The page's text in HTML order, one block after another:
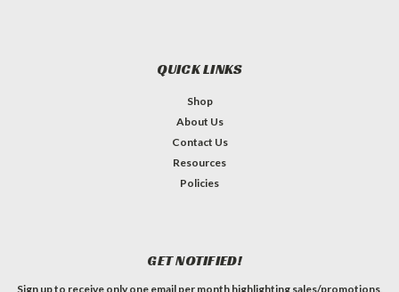
QUICK LINKS
Shop
About Us
Contact Us
Resources
Policies
GET NOTIFIED!
Sign up to receive only one email per month highlighting sales/promotions,